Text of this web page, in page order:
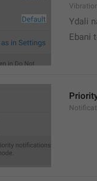
Ydali
Ebani